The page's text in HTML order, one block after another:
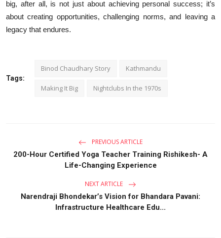
big, after all, is not just about achieving personal success; it’s
about creating opportunities, challenging norms, and leaving a
legacy that endures.
Tags:
Binod Chaudhary Story Kathmandu
Making It Big Nightclubs In the 1970s
PREVIOUS ARTICLE
200-Hour Certified Yoga Teacher Training Rishikesh- A
Life-Changing Experience
NEXT ARTICLE
Narendraji Bhondekar’s Vision for Bhandara Pavani:
Infrastructure Healthcare Edu...